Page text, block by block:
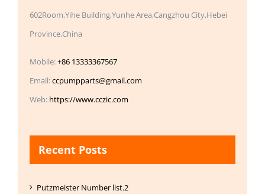
602Room,Yihe Building,Yunhe Area,Cangzhou City,Hebei
Province,China
Mobile:+86 13333367567
Email:ccpumpparts@gmail.com
Web: https://www.cczic.com
Recent Posts
Putzmeister Number list.2